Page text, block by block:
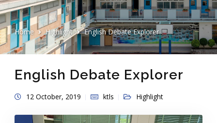
Home Highlight English Debate Explorer
English Debate Explorer
12 October, 2019 ktls Highlight